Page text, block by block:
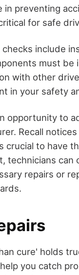
preventing
for safe
include
must
with other
in your safety
opportunity to
Recall
to have
technicians
repairs or
cure' holds
you catch